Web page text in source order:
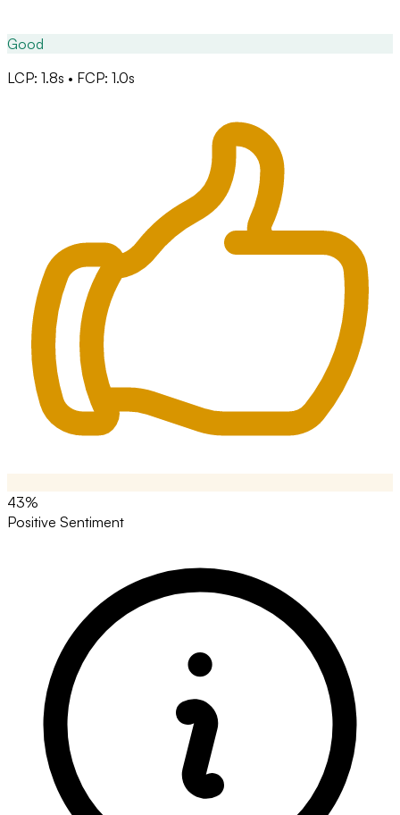
Good
LCP: 1.8s • FCP: 1.0s
43%
Positive Sentiment